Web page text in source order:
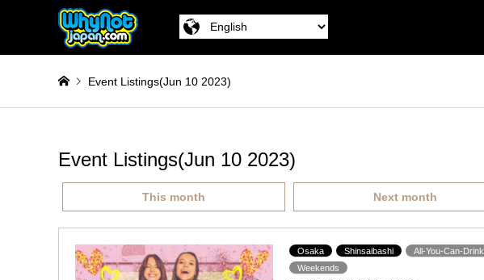
Event Listings(Jun 10 2023)
Event Listings(Jun 10 2023)
This month Next month
Osaka Shinsaibashi All-You-Can-Drink
Weekends